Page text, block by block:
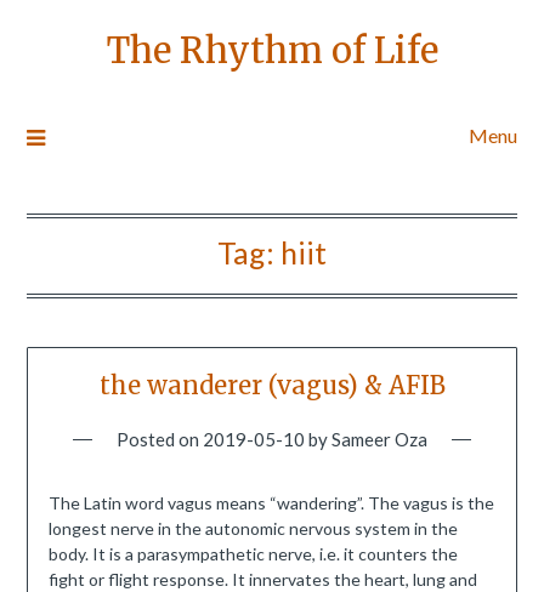
The Rhythm of Life
Menu
Tag: hiit
the wanderer (vagus) & AFIB
Posted on 2019-05-10 bySameer Oza
The Latin word vagus means “wandering”. The vagus is the
longest nerve in the autonomic nervous system in the
body. It is a parasympathetic nerve, i.e. it counters the
fight or flight response. It innervates the heart, lung and